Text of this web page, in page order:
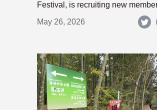
Festival, is recruiting new
May 26, 2026